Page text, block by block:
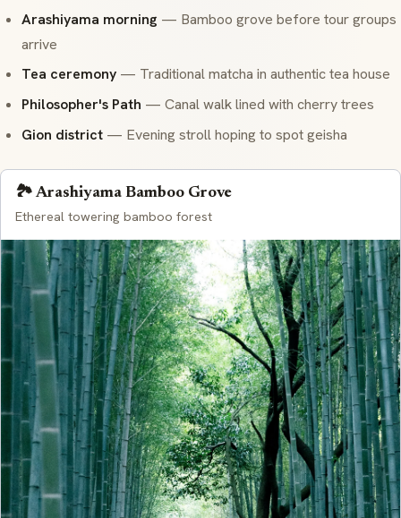
Arashiyama morning — Bamboo grove before tour groups
arrive
Tea ceremony — Traditionalmatcha in authentic tea house
Philosopher's Path — Canal walk lined with cherry trees
Gion district — Evening stroll hoping to spotgeisha
🏞️ Arashiyama Bamboo Grove
Ethereal towering bamboo forest